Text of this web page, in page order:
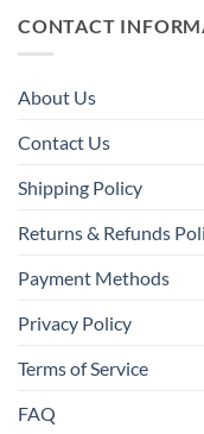
CONTACT
About Us
Contact Us
Shipping Policy
Returns & Refunds
Payment Methods
Privacy Policy
Terms of Service
FAQ